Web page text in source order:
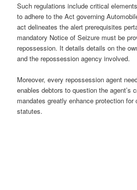
Such regulations include critical
to adhere to the Act governing
act delineates the alert prerequisites
mandatory Notice of Seizure must be
repossession. It details details on the
and the repossession agency involved.
Moreover, every repossession agent
enables debtors to question the agent’s
mandates greatly enhance protection for
statutes.